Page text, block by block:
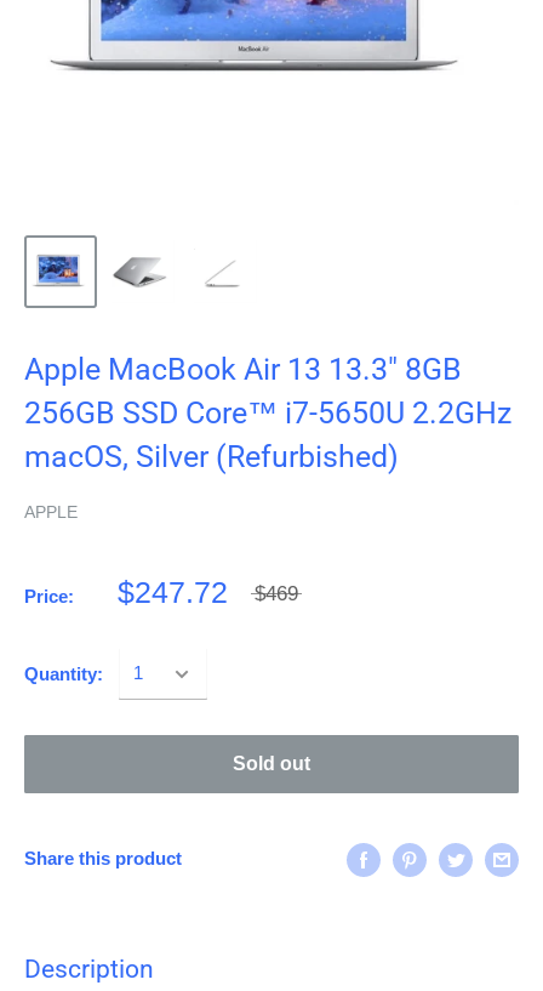
Apple MacBook Air 13 13.3" 8GB
256GB SSD Core™ i7-5650U 2.2GHz
macOS, Silver (Refurbished)
APPLE
Price: $247.72 $469
Quantity:
Sold out
Share this product
Description